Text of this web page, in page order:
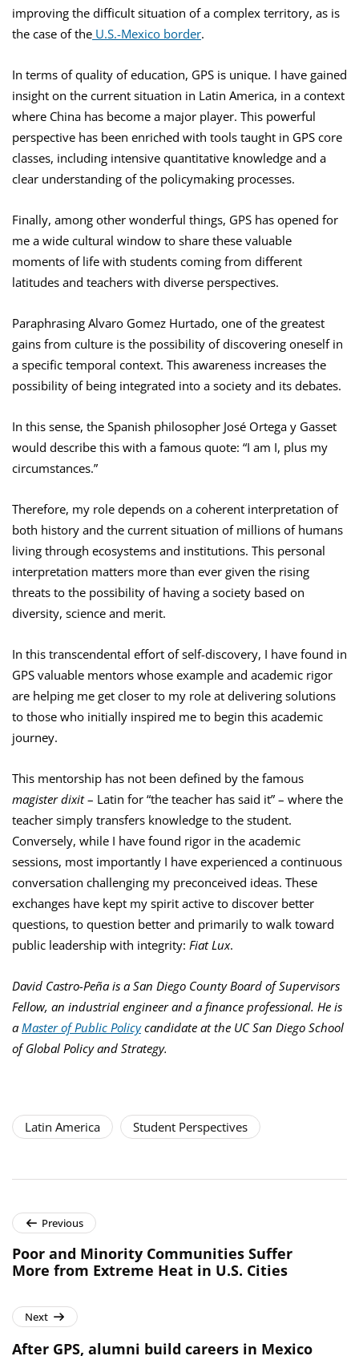
improving the difficult situation of a complex territory, as is
the case of the U.S.-Mexico border.
In terms of quality of education, GPS is unique. I have gained
insight on the current situation in Latin America, in a context
where China has become a major player. This powerful
perspective has been enriched with tools taught in GPS core
classes, including intensive quantitative knowledge and a
clear understanding of the policymaking processes.
Finally, among other wonderful things, GPS has opened for
me a wide cultural window to share these valuable
moments of life with students coming from different
latitudes and teachers with diverse perspectives.
Paraphrasing Alvaro Gomez Hurtado, one of the greatest
gains from culture is the possibility of discovering oneself in
a specific temporal context. This awareness increases the
possibility of being integrated into a society and its debates.
In this sense, the Spanish philosopher José Ortega y Gasset
would describe this with a famous quote: “I am I, plus my
circumstances.”
Therefore, my role depends on a coherent interpretation of
both history and the current situation of millions of humans
living through ecosystems and institutions. This personal
interpretation matters more than ever given the rising
threats to the possibility of having a society based on
diversity, science and merit.
In this transcendental effort of self-discovery, I have found in
GPS valuable mentors whose example and academic rigor
are helping me get closer to my role at delivering solutions
to those who initially inspired me to begin this academic
journey.
This mentorship has not been defined by the famous
magister dixit– Latin for “the teacher has said it” – where the
teacher simply transfers knowledge to the student.
Conversely, while I have found rigor in the academic
sessions, most importantly I have experienced a continuous
conversation challenging my preconceived ideas. These
exchanges have kept my spirit active to discover better
questions, to question better and primarily to walk toward
public leadership with integrity: Fiat Lux.
David Castro-Peña is a San Diego County Board of Supervisors
Fellow, an industrial engineer and a finance professional. He is
a Master of Public Policycandidate at the UC San Diego School
of Global Policy and Strategy.
Latin America Student Perspectives
Previous
Poor and Minority Communities Suffer
More from Extreme Heat in U.S. Cities
Next
After GPS, alumni build careers in Mexico